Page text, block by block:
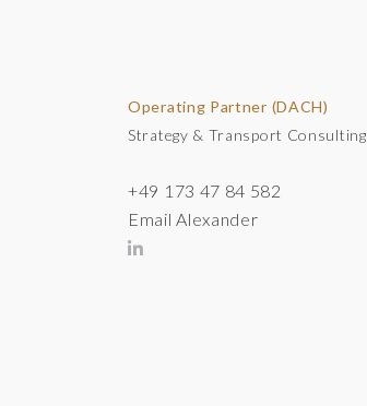
Operating Partner (DACH)
Strategy & Transport Consulting
+49 173 47 84 582
Email Alexander